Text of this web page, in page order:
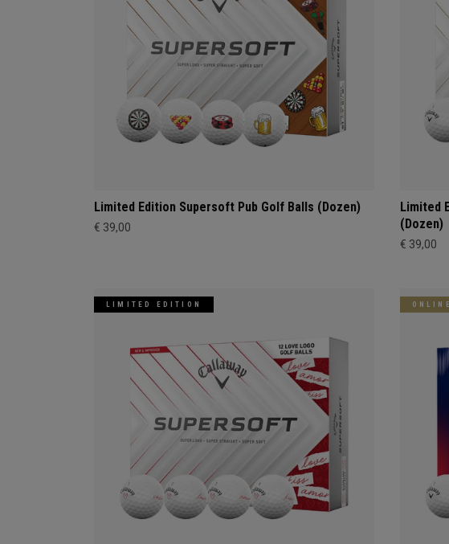
Limited Edition Supersoft Pub Golf Balls (Dozen)
€ 39,00
Limited
(Dozen)
€ 39,00
LIMITED EDITION